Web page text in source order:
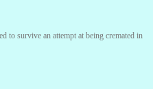
to survive an attempt at being cremated in